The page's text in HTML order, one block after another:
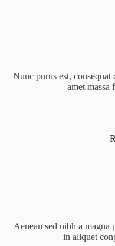
Nunc purus est,
amet massa
Aenean sed nibh a magna
in aliquet